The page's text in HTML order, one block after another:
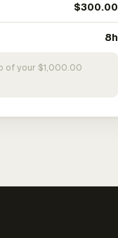
$300.00
8h
of your $1,000.00